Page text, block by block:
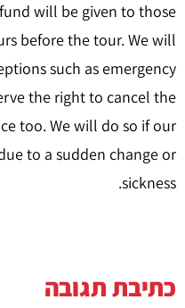
will be given to those
before the tour. We will
such as emergency
the right to cancel the
too. We will do so if our
to a sudden change or
sickness.
כתיבת תגובה